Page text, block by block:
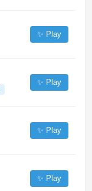
✨ Play
✨ Play
✨ Play
✨ Play